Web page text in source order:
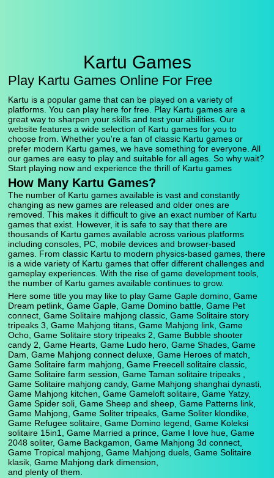
Kartu Games
Play Kartu Games Online For Free
Kartu is a popular game that can be played on a variety of
platforms. You can play here for free. Play Kartu games are a
great way to sharpen your skills and test your abilities. Our
website features a wide selection of Kartu games for you to
choose from. Whether you're a fan of classic Kartu games or
prefer modern Kartu games, we have something for everyone. All
our games are easy to play and suitable for all ages. So why wait?
Start playing now and experience the thrill of Kartu games
How Many Kartu Games?
The number of Kartu games available is vast and constantly
changing as new games are released and older ones are
removed. This makes it difficult to give an exact number of Kartu
games that exist. However, it is safe to say that there are
thousands of Kartu games available across various platforms
including consoles, PC, mobile devices and browser-based
games. From classic Kartu to modern physics-based games, there
is a wide variety of Kartu games that offer different challenges and
gameplay experiences. With the rise of game development tools,
the number of Kartu games available continues to grow.
Here some title you may like to play Game Gaple domino, Game
Dream petlink, Game Gaple, Game Domino battle, Game Pet
connect, Game Solitaire mahjong classic, Game Solitaire story
tripeaks 3, Game Mahjong titans, Game Mahjong link, Game
Ocho, Game Solitaire story tripeaks 2, Game Bubble shooter
candy 2, Game Hearts, Game Ludo hero, Game Shades, Game
Dam, Game Mahjong connect deluxe, Game Heroes of match,
Game Solitaire farm mahjong, Game Freecell solitaire classic,
Game Solitaire farm session, Game Taman solitaire tripeaks ,
Game Solitaire mahjong candy, Game Mahjong shanghai dynasti,
Game Mahjong kitchen, Game Gameloft solitaire, Game Yatzy,
Game Spider soli, Game Sheep and sheep, Game Patterns link,
Game Mahjong, Game Soliter tripeaks, Game Soliter klondike,
Game Refugee solitaire, Game Domino legend, Game Koleksi
solitaire 15in1, Game Married a prince, Game I love hue, Game
2048 soliter, Game Backgamon, Game Mahjong 3d connect,
Game Tropical mahjong, Game Mahjong duels, Game Solitaire
klasik, Game Mahjong dark dimension,
and plenty of them.